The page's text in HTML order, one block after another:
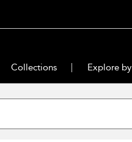
Collections Explore by